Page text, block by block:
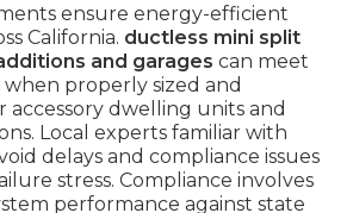
ensure energy-efficient
California. ductless mini split
and garages can meet
properly sized and
dwelling units and
Local experts familiar with
delays and compliance issues
stress. Compliance involves
performance against state